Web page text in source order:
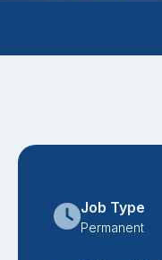
Job Type
Permanent